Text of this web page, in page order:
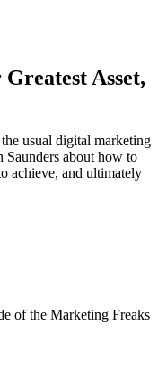
Asset,
usual digital marketing
Saunders about how to
achieve, and ultimately
of the Marketing Freaks